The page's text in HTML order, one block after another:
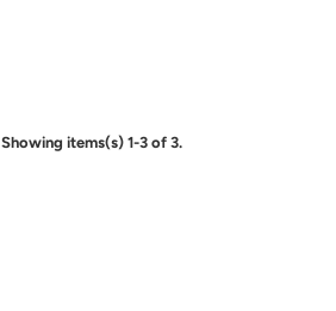
Showing items(s) 1-3 of 3.